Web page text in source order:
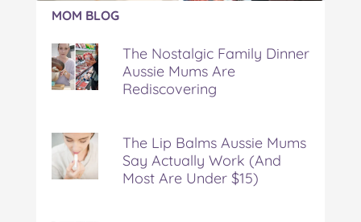
Article:
The
Nostalgic
Family
Dinner
Aussie
Rediscovering
MOM BLOG
The Nostalgic Family Dinner
Aussie Mums Are
Rediscovering
The Lip Balms Aussie Mums
Say Actually Work (And
Most Are Under $15)